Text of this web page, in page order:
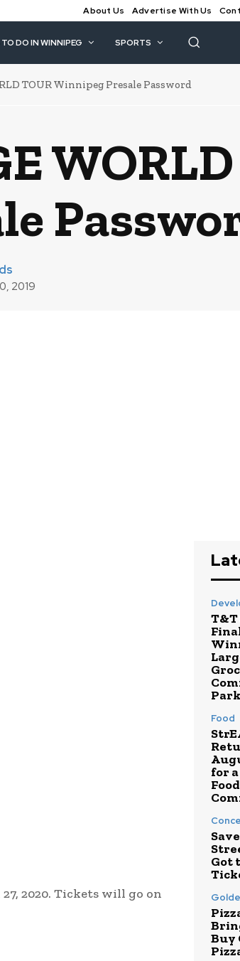
About Us Advertise With Us
DO IN WINNIPEG SPORTS
TOUR Winnipeg Presale Password
2019
2020. Tickets will go on
Food
for
Got
Buy